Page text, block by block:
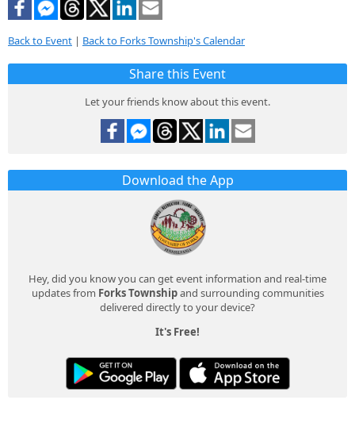
Back to Event | Back to Forks Township's Calendar
Share this Event
Let your friends know about this event.
Download the App
Hey, did you know you can get event information and real-time
updates from Forks Townshipand surrounding communities
delivered directly to your device?
It's Free!